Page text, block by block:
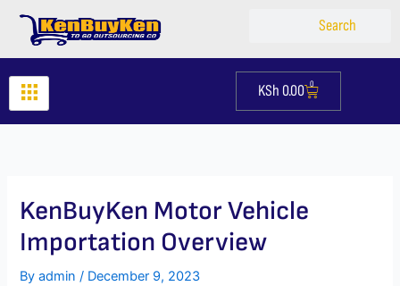
Search
KSh 0.00 0
Cart
KenBuyKen Motor Vehicle
Importation Overview
Byadmin/ December 9, 2023